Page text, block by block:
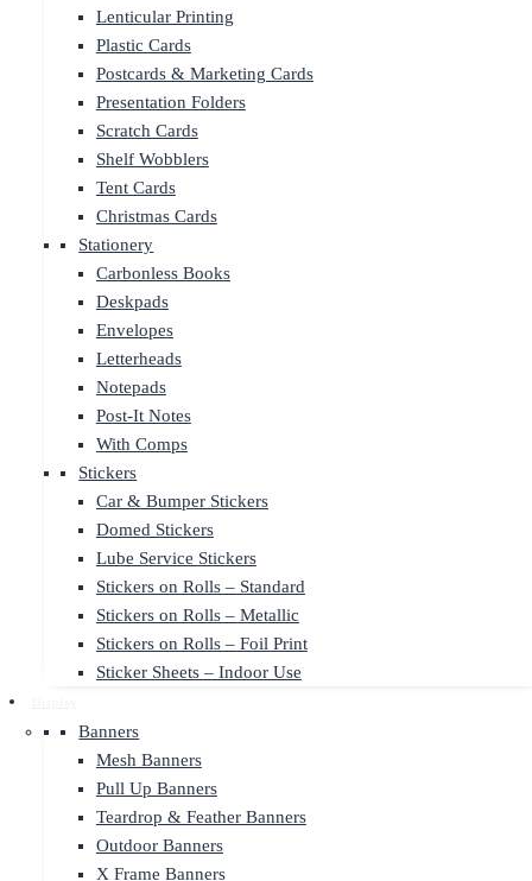
Lenticular Printing
Plastic Cards
Postcards & Marketing Cards
Presentation Folders
Scratch Cards
Shelf Wobblers
Tent Cards
Christmas Cards
Stationery
Carbonless Books
Deskpads
Envelopes
Letterheads
Notepads
Post-It Notes
With Comps
Stickers
Car & Bumper Stickers
Domed Stickers
Lube Service Stickers
Stickers on Rolls – Standard
Stickers on Rolls – Metallic
Stickers on Rolls – Foil Print
Sticker Sheets – Indoor Use
Banners
Mesh Banners
Pull Up Banners
Teardrop & Feather Banners
Outdoor Banners
X Frame Banners